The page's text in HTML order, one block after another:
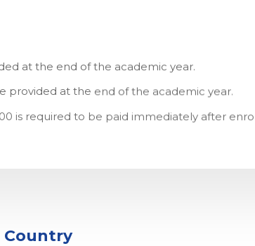
at the end of the academic year.
provided at the end of the academic year.
is required to be paid immediately after
Country